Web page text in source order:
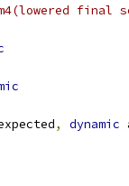
, dynamic